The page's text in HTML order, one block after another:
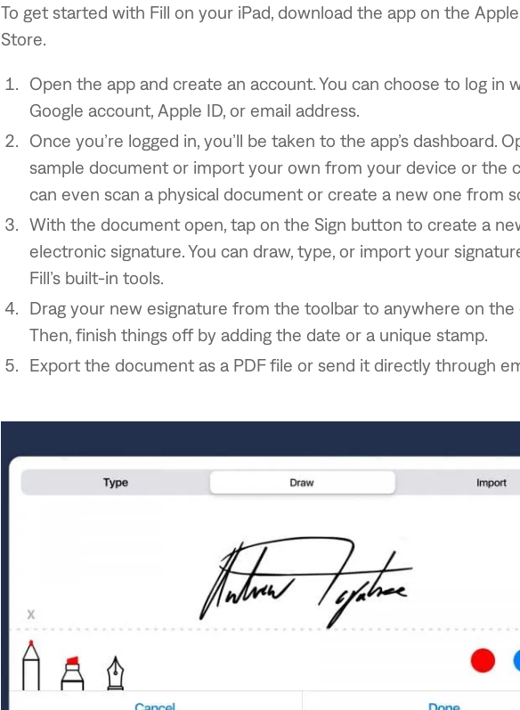
To get started with Fill on your iPad, download the app on the
Store.
Open the app and create an account. You can choose to log in
Google account, Apple ID, or email address.
Once you’re logged in, you’ll be taken to the app’s dashboard.
sample document or import your own from your device or the
can even scan a physical document or create a new one from
With the document open, tap on the Sign button to create a
electronic signature. You can draw, type, or import your
Fill’s built-in tools.
Drag your new esignature from the toolbar to anywhere on the
Then, finish things off by adding the date or a unique stamp.
Export the document as a PDF file or send it directly through